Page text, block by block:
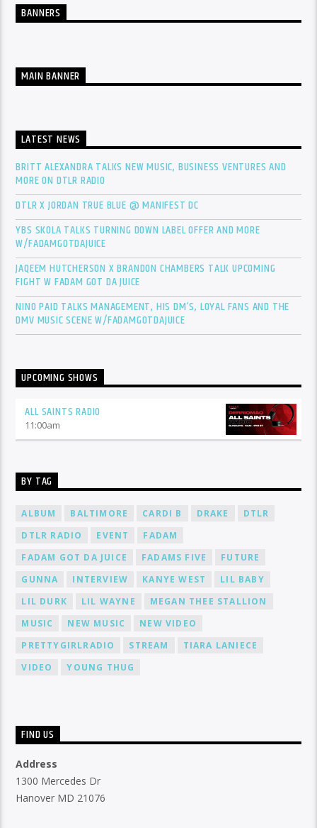
BANNERS
MAIN BANNER
LATEST NEWS
BRITT ALEXANDRA TALKS NEW MUSIC, BUSINESS VENTURES AND
MORE ON DTLR RADIO
DTLR X JORDAN TRUE BLUE @ MANIFEST DC
YBS SKOLA TALKS TURNING DOWN LABEL OFFER AND MORE
W/FADAMGOTDAJUICE
JAQEEM HUTCHERSON X BRANDON CHAMBERS TALK UPCOMING
FIGHT W FADAM GOT DA JUICE
NINO PAID TALKS MANAGEMENT, HIS DM’S, LOYAL FANS AND THE
DMV MUSIC SCENE W/FADAMGOTDAJUICE
UPCOMING SHOWS
ALL SAINTS RADIO
11:00am
BY TAG
ALBUM BALTIMORE CARDI B DRAKE
DTLR
DTLR RADIO
EVENT
FADAM
FADAM GOT DA JUICE
FADAMS FIVE
FUTURE
GUNNA
INTERVIEW KANYE WEST
LIL BABY
LIL DURK
LIL WAYNE
MEGAN THEE STALLION
MUSIC
NEW MUSIC
NEW VIDEO
PRETTYGIRLRADIO
STREAM
TIARA LANIECE
VIDEO
YOUNG THUG
FIND US
Address
1300 Mercedes Dr
Hanover MD 21076